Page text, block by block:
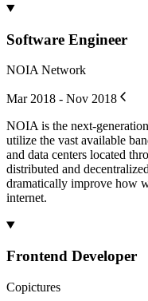
Software Engineer
NOIA Network
Mar 2018 - Nov 2018
NOIA is the next-
utilize the vast available
and data centers located
distributed and
dramatically improve how
internet.
Frontend Developer
Copictures